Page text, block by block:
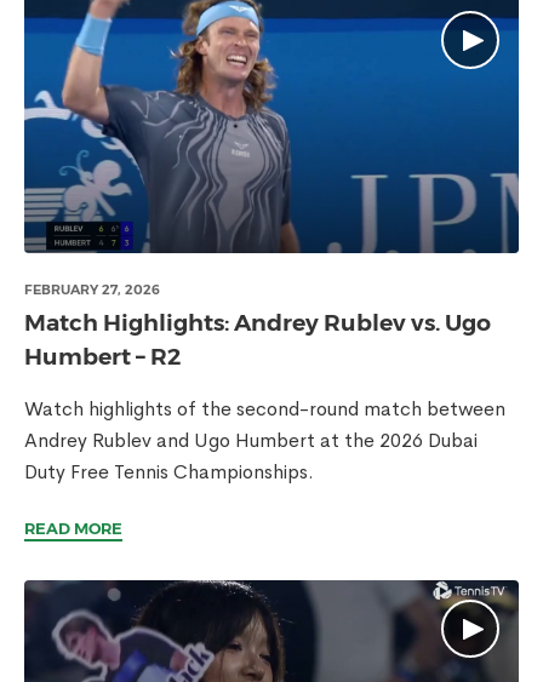
FEBRUARY 27, 2026
Match Highlights: Andrey Rublev vs. Ugo
Humbert – R2
Watch highlights of the second-round match between
Andrey Rublev and Ugo Humbert at the 2026 Dubai
Duty Free Tennis Championships.
READ MORE